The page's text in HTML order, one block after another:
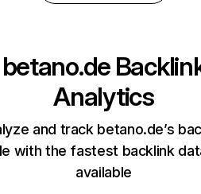
betano.de
Analytics
and track betano.de’s
with the fastest backlink
available